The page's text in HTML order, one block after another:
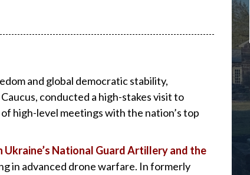
and global democratic stability,
conducted a high-stakes visit to
high-level meetings with the nation’s top
National Guard Artillery and the
in advanced drone warfare. In formerly